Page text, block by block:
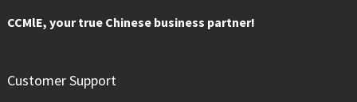
CCMlE, your true Chinese business partner!
Customer Support